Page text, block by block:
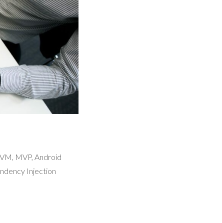
MVP, Android
Injection